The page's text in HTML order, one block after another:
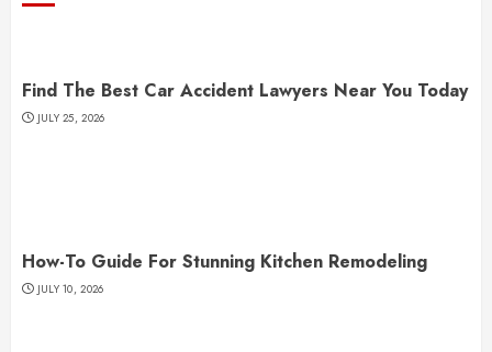
Find The Best Car Accident Lawyers Near You Today
JULY 25, 2026
How-To Guide For Stunning Kitchen Remodeling
JULY 10, 2026